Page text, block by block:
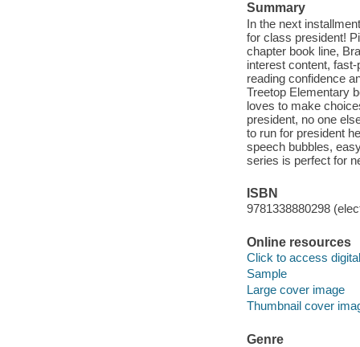
Summary
In the next
for class president!
chapter book line,
interest content,
reading confidence
Treetop Elementary
loves to make
president, no one
to run for president
speech bubbles,
series is perfect for
ISBN
9781338880298
Online resources
Click to access
Sample
Large cover image
Thumbnail cover
Genre